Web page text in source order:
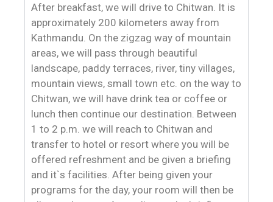
After breakfast, we will drive to Chitwan. It is
approximately 200 kilometers away from
Kathmandu. On the zigzag way of mountain
areas, we will pass through beautiful
landscape, paddy terraces, river, tiny villages,
mountain views, small town etc. on the way to
Chitwan, we will have drink tea or coffee or
lunch then continue our destination. Between
1 to 2 p.m. we will reach to Chitwan and
transfer to hotel or resort where you will be
offered refreshment and be given a briefing
and it`s facilities. After being given your
programs for the day, your room will then be